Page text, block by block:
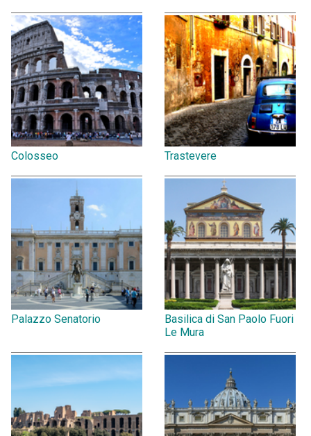
Colosseo Trastevere
Palazzo Senatorio
Basilica di San Paolo Fuori
Le Mura